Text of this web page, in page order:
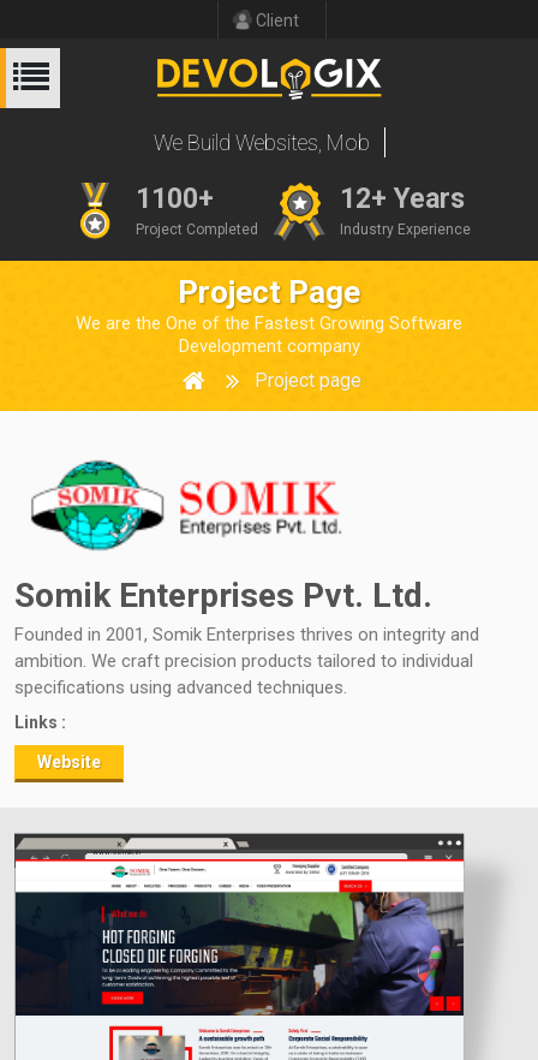
Client
We Build Websites
1100+
Project Completed
12+ Years
Industry Experience
Project Page
We are the One of the Fastest Growing Software
Development company
Project page
Somik Enterprises Pvt. Ltd.
Founded in 2001, Somik Enterprises thrives on integrity and
ambition. We craft precision products tailored to individual
specifications using advanced techniques.
Links :
Website
www.somik.in